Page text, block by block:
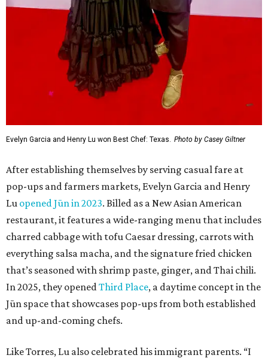
Evelyn Garcia and Henry Lu won Best Chef: Texas. Photo by Casey Giltner
After establishing themselves by serving casual fare at
pop-ups and farmers markets, Evelyn Garcia and Henry
Lu opened Jūn in 2023. Billed as a New Asian American
restaurant, it features a wide-ranging menu that includes
charred cabbage with tofu Caesar dressing, carrots with
everything salsa macha, and the signature fried chicken
that’s seasoned with shrimp paste, ginger, and Thai chili.
In 2025, they opened Third Place, a daytime concept in the
Jūn space that showcases pop-ups from both established
and up-and-coming chefs.
Like Torres, Lu also celebrated his immigrant parents. “I